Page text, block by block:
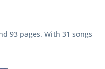
93 pages. With 31 songs